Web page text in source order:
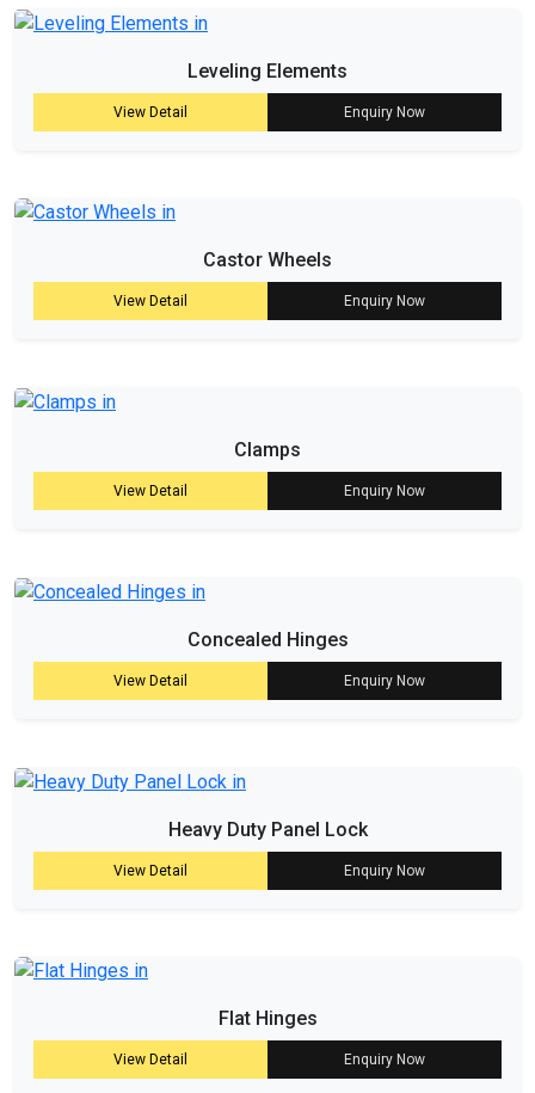
Leveling Elements
View Detail Enquiry Now
Castor Wheels
View Detail Enquiry Now
Clamps
View Detail Enquiry Now
Concealed Hinges
View Detail Enquiry Now
Heavy Duty Panel Lock
View Detail Enquiry Now
Flat Hinges
View Detail Enquiry Now